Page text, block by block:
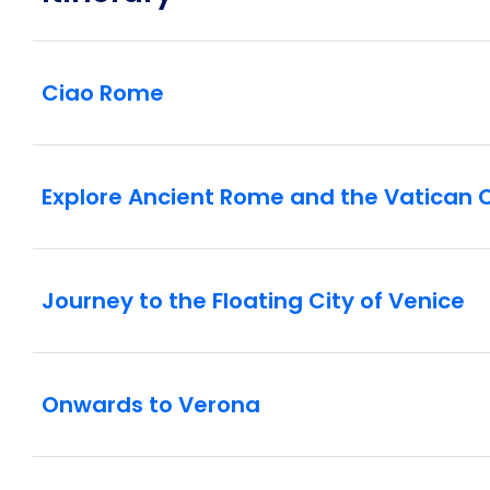
Ciao Rome
Explore Ancient Rome and the Vatican
Journey to the Floating City of Venice
Onwards to Verona